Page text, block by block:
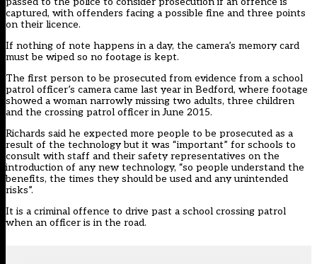
captured, with offenders facing a possible fine and three points
on their licence.
If nothing of note happens in a day, the camera’s memory card
must be wiped so no footage is kept.
The first person to be prosecuted from evidence from a school
patrol officer’s camera came last year in Bedford, where footage
showed a woman narrowly missing two adults, three children
and the crossing patrol officer in June 2015.
Richards said he expected more people to be prosecuted as a
result of the technology but it was “important” for schools to
consult with staff and their safety representatives on the
introduction of any new technology, “so people understand the
benefits, the times they should be used and any unintended
risks”.
It is a criminal offence to drive past a school crossing patrol
when an officer is in the road.